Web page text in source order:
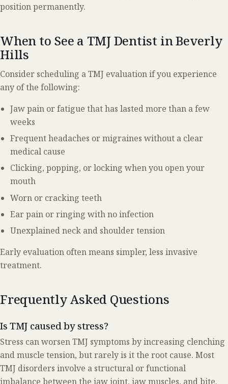
position permanently.
When to See a TMJ Dentist in Beverly
Hills
Consider scheduling a TMJ evaluation if you experience
any of the following:
Jaw pain or fatigue that has lasted more than a few
weeks
Frequent headaches or migraines without a clear
medical cause
Clicking, popping, or locking when you open your
mouth
Worn or cracking teeth
Ear pain or ringing with no infection
Unexplained neck and shoulder tension
Early evaluation often means simpler, less invasive
treatment.
Frequently Asked Questions
Is TMJ caused by stress?
Stress can worsen TMJ symptoms by increasing clenching
and muscle tension, but rarely is it the root cause. Most
TMJ disorders involve a structural or functional
imbalance between the jaw joint, jaw muscles, and bite.